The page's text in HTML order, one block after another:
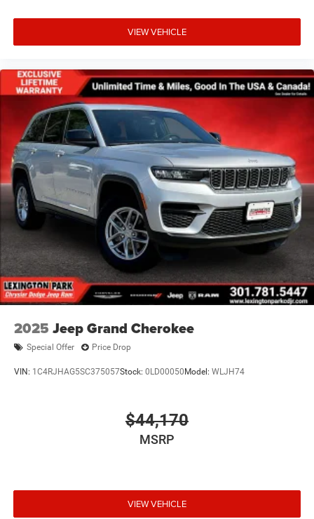
VIEW VEHICLE
2025 Jeep Grand Cherokee
Special Offer Price Drop
VIN: 1C4RJHAG5SC375057Stock: 0LD00050 Model: WLJH74
$44,170
MSRP
VIEW VEHICLE